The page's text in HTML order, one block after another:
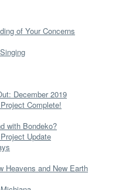
of Your Concerns
December 2019
Complete!
with Bondeko?
Update
Heavens and New Earth